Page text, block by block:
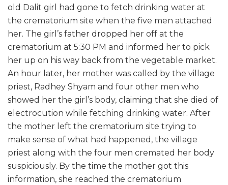
old Dalit girl had gone to fetch drinking water at
the crematorium site when the five men attached
her. The girl’s father dropped her off at the
crematorium at 5:30 PM and informed her to pick
her up on his way back from the vegetable market.
An hour later, her mother was called by the village
priest, Radhey Shyam and four other men who
showed her the girl’s body, claiming that she died of
electrocution while fetching drinking water. After
the mother left the crematorium site trying to
make sense of what had happened, the village
priest along with the four men cremated her body
suspiciously. By the time the mother got this
information, she reached the crematorium